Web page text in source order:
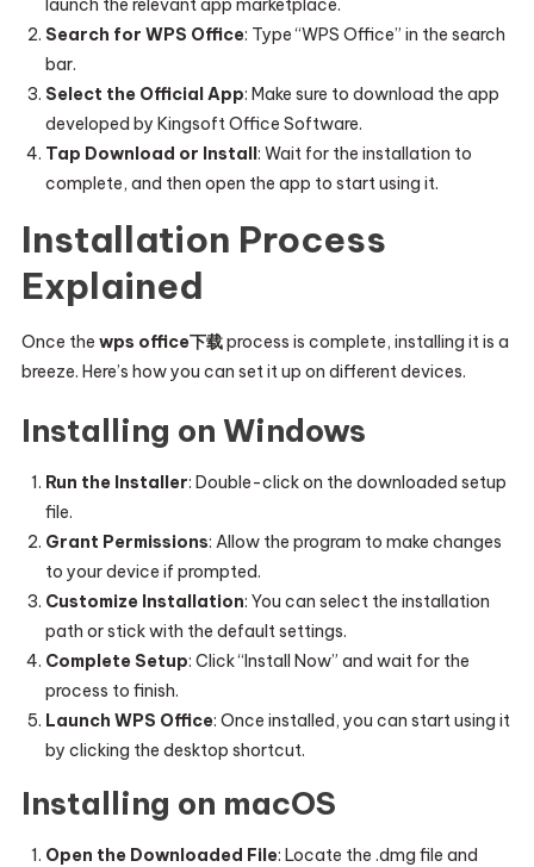
launch the relevant app marketplace.
Search for WPS Office: Type “WPS Office” in the search
bar.
Select the Official App: Make sure to download the app
developed by Kingsoft Office Software.
Tap Download or Install: Wait for the installation to
complete, and then open the app to start using it.
Installation Process
Explained
Once the wps office下载process is complete, installing it is a
breeze. Here’s how you can set it up on different devices.
Installing on Windows
Run the Installer: Double-click on the downloaded setup
file.
Grant Permissions: Allow the program to make changes
to your device if prompted.
Customize Installation: You can select the installation
path or stick with the default settings.
Complete Setup: Click “Install Now” and wait for the
process to finish.
Launch WPS Office: Once installed, you can start using it
by clicking the desktop shortcut.
Installing on macOS
Open the Downloaded File: Locate the .dmg file and